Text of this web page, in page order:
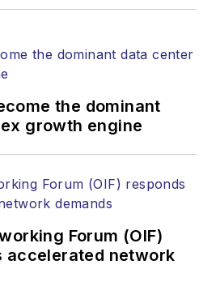
strategy across the
websites, email
and other information
products. He has
more than 20 years,
and communications
and technology for
more than 35 years.
the dominant
growth engine
Forum (OIF)
accelerated network